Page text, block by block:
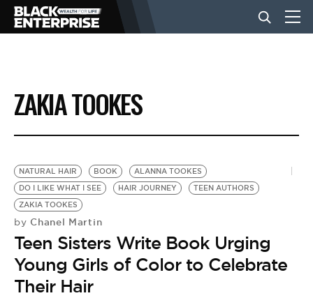
BUSINESS
NEWS
LIFESTYLE
EVENTS
VIDEOS
ZAKIA TOOKES
NATURAL HAIR BOOK
ALANNA TOOKES
DO I LIKE WHAT I SEE
HAIR JOURNEY
TEEN AUTHORS
ZAKIA TOOKES
by Chanel Martin
Teen Sisters Write Book Urging
Young Girls of Color to Celebrate
Their Hair